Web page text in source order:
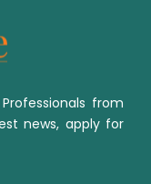
from
news, apply for